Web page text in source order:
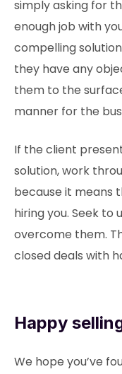
simply asking for
enough job with
compelling
they have any
them to the
manner for the
If the client
solution, work
because it means
hiring you. Seek
overcome them.
closed deals with
Happy
We hope you’ve